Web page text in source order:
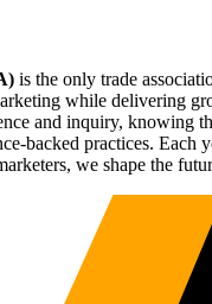
is the only trade
while delivering
and inquiry, knowing
backed practices.
we shape the